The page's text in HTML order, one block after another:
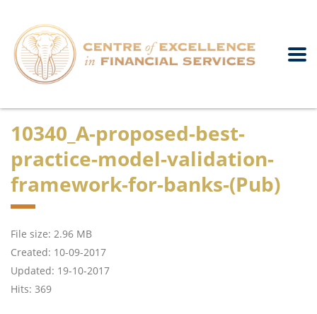
10340_A-proposed-best-
practice-model-validation-
framework-for-banks-(Pub)
File size: 2.96 MB
Created: 10-09-2017
Updated: 19-10-2017
Hits: 369